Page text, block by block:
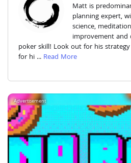
Matt is
planning expert,
science,
improvement and
poker skill! Look out for his
for hi ... Read More
Advertisement